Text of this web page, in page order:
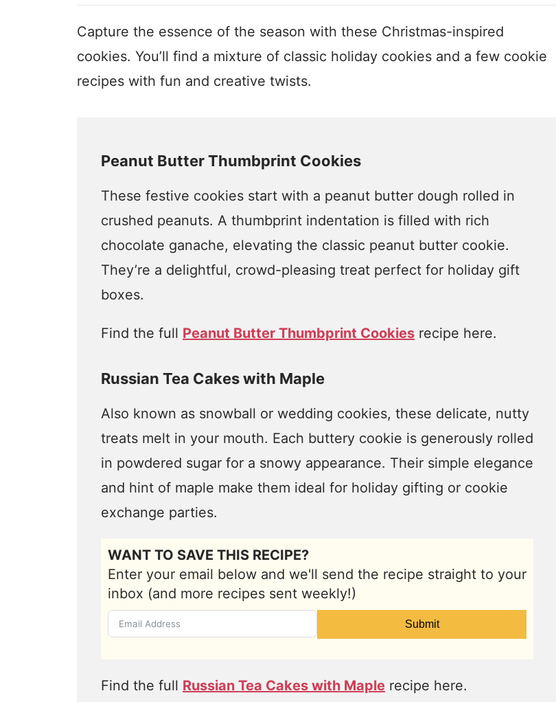
Capture the essence of the season with these Christmas-inspired
cookies. You’ll find a mixture of classic holiday cookies and a few cookie
recipes with fun and creative twists.
Peanut Butter Thumbprint Cookies
These festive cookies start with a peanut butter dough rolled in
crushed peanuts. A thumbprint indentation is filled with rich
chocolate ganache, elevating the classic peanut butter cookie.
They’re a delightful, crowd-pleasing treat perfect for holiday gift
boxes.
Find the full Peanut Butter Thumbprint Cookies recipe here.
Russian Tea Cakes with Maple
Also known as snowball or wedding cookies, these delicate, nutty
treats melt in your mouth. Each buttery cookie is generously rolled
in powdered sugar for a snowy appearance. Their simple elegance
and hint of maple make them ideal for holiday gifting or cookie
exchange parties.
WANT TO SAVE THIS RECIPE?
Enter your email below and we'll send the recipe straight to your
inbox (and more recipes sent weekly!)
Submit
Find the full Russian Tea Cakes with Maple recipe here.